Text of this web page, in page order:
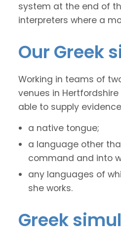
system at the end of
interpreters where a
Our Greek
Working in teams of
venues in
able to supply
a native tongue;
a language other
command and into
any languages of
she works.
Greek